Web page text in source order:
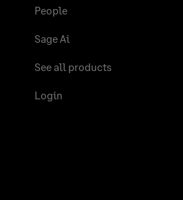
People
Sage Ai
See all products
Login